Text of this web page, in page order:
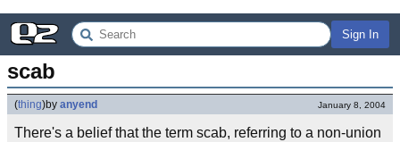
Sign In
scab
(thing)by anyend January 8, 2004
There's a belief that the term scab, referring to a non-union